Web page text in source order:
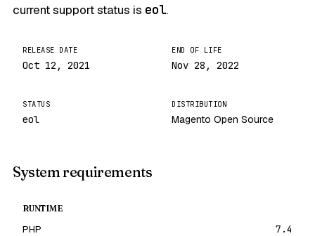
current support status is eol.
RELEASE DATE
Oct 12, 2021
END OF LIFE
Nov 28, 2022
STATUS
eol
DISTRIBUTION
Magento Open Source
System requirements
RUNTIME
PHP
7.4